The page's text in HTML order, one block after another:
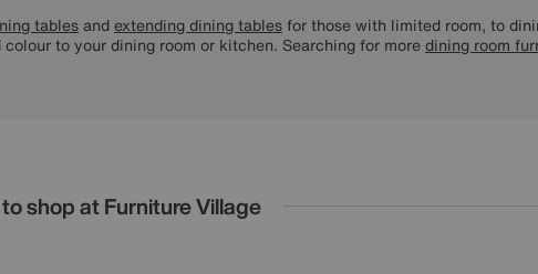
tables andextending dining tablesfor those with limited room, to
to your dining room or kitchen. Searching for moredining room
shop at Furniture Village